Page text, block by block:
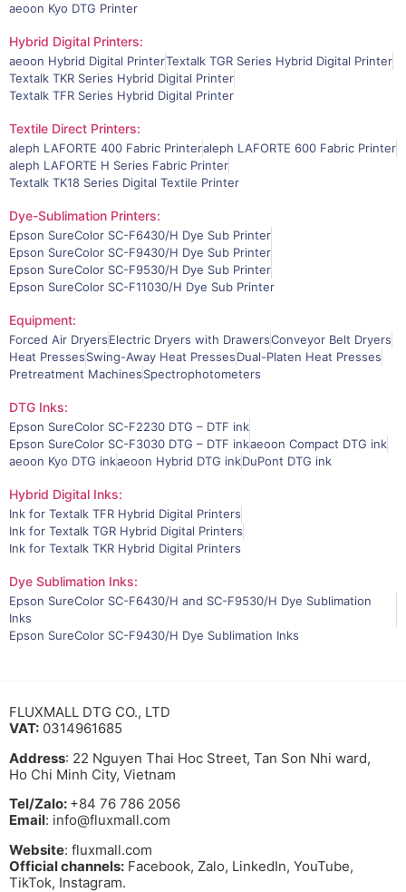
aeoon Kyo DTG Printer
Hybrid Digital Printers:
aeoon Hybrid Digital PrinterTextalk TGR Series Hybrid Digital Printer
Textalk TKR Series Hybrid Digital Printer
Textalk TFR Series Hybrid Digital Printer
Textile Direct Printers:
aleph LAFORTE 400 Fabric Printeraleph LAFORTE 600 Fabric Printer
aleph LAFORTE H Series Fabric Printer
Textalk TK18 Series Digital Textile Printer
Dye-Sublimation Printers:
Epson SureColor SC-F6430/H Dye Sub Printer
Epson SureColor SC-F9430/H Dye Sub Printer
Epson SureColor SC-F9530/H Dye Sub Printer
Epson SureColor SC-F11030/H Dye Sub Printer
Equipment:
Forced Air DryersElectric Dryers with DrawersConveyor Belt Dryers
Heat PressesSwing-Away Heat PressesDual-Platen Heat Presses
Pretreatment MachinesSpectrophotometers
DTG Inks:
Epson SureColor SC-F2230 DTG – DTF ink
Epson SureColor SC-F3030 DTG – DTF inkaeoon Compact DTG ink
aeoon Kyo DTG inkaeoon Hybrid DTG inkDuPont DTG ink
Hybrid Digital Inks:
Ink for Textalk TFR Hybrid Digital Printers
Ink for Textalk TGR Hybrid Digital Printers
Ink for Textalk TKR Hybrid Digital Printers
Dye Sublimation Inks:
Epson SureColor SC-F6430/H and SC-F9530/H Dye Sublimation
Inks
Epson SureColor SC-F9430/H Dye Sublimation Inks
FLUXMALL DTG CO., LTD
VAT: 0314961685
Address: 22 Nguyen Thai Hoc Street, Tan Son Nhi ward,
Ho Chi Minh City, Vietnam
Tel/Zalo: +84 76 786 2056
Email: info@fluxmall.com
Website: fluxmall.com
Official channels: Facebook, Zalo, LinkedIn, YouTube,
TikTok, Instagram.​